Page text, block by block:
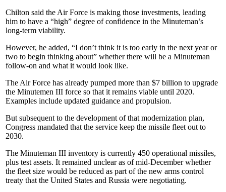
Chilton said the Air Force is making those investments, leading
him to have a “high” degree of confidence in the Minuteman’s
long-term viability.
However, he added, “I don’t think it is too early in the next year or
two to begin thinking about” whether there will be a Minuteman
follow-on and what it would look like.
The Air Force has already pumped more than $7 billion to upgrade
the Minutemen III force so that it remains viable until 2020.
Examples include updated guidance and propulsion.
But subsequent to the development of that modernization plan,
Congress mandated that the service keep the missile fleet out to
2030.
The Minuteman III inventory is currently 450 operational missiles,
plus test assets. It remained unclear as of mid-December whether
the fleet size would be reduced as part of the new arms control
treaty that the United States and Russia were negotiating.